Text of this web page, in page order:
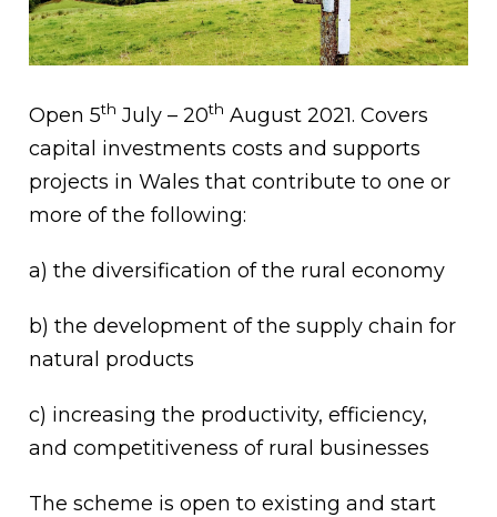
Open 5th July – 20th August 2021. Covers
capital investments costs and supports
projects in Wales that contribute to one or
more of the following:
a) the diversification of the rural economy
b) the development of the supply chain for
natural products
c) increasing the productivity, efficiency,
and competitiveness of rural businesses
The scheme is open to existing and start